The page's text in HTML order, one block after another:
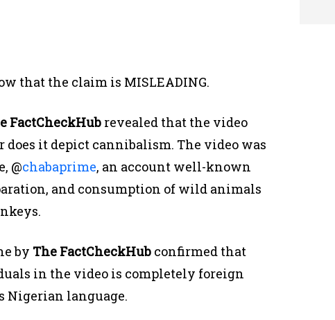
that the claim is MISLEADING.
FactCheckHub revealed that the video
it depict cannibalism. The video was
@chabaprime, an account well-known
and consumption of wild animals
by The FactCheckHub confirmed that
in the video is completely foreign
Nigerian language.